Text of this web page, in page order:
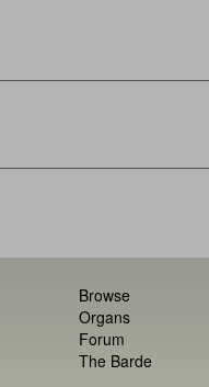
Browse
Organs
Forum
The Barde